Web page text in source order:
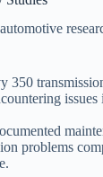
350
issues
problems